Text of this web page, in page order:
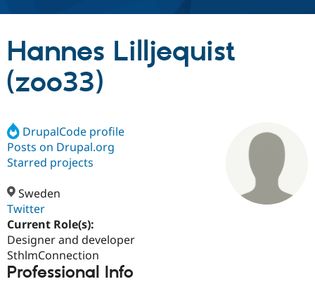
Discover Drupal
Drupal AI
Case
Build with Drupal
Getting
Find a
Certified
Become a
Community
About the
Community
Support Drupal
Get Started
Hannes Lilljequist
(zoo33)
DrupalCode profile
Posts on Drupal.org
Starred projects
Sweden
Twitter
Current Role(s):
Designer and developer
SthlmConnection
Professional Info